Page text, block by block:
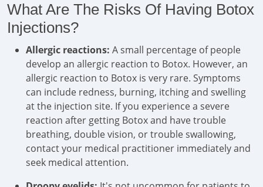
What Are The Risks Of Having Botox
Injections?
Allergic reactions: A small percentage of people
develop an allergic reaction to Botox. However, an
allergic reaction to Botox is very rare. Symptoms
can include redness, burning, itching and swelling
at the injection site. If you experience a severe
reaction after getting Botox and have trouble
breathing, double vision, or trouble swallowing,
contact your medical practitioner immediately and
seek medical attention.